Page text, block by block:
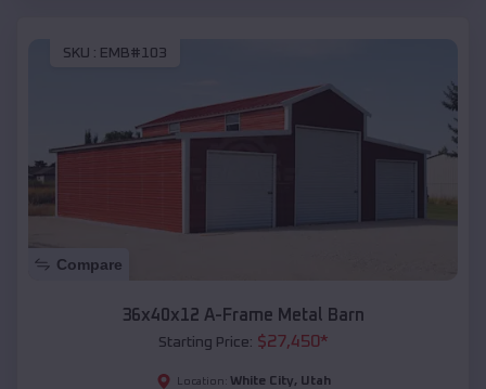
SKU : EMB#103
Compare
36x40x12 A-Frame Metal Barn
Starting Price: $27,450*
Location: White City, Utah